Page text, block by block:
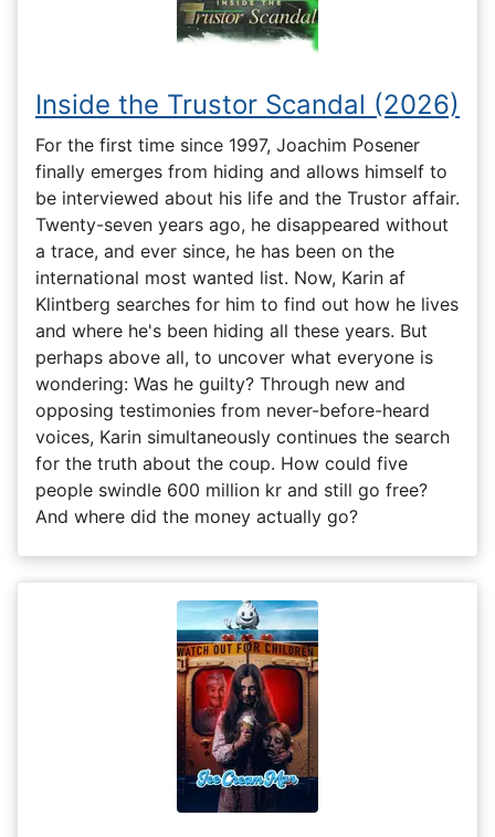
Inside the Trustor Scandal (2026)
For the first time since 1997, Joachim Posener
finally emerges from hiding and allows himself to
be interviewed about his life and the Trustor affair.
Twenty-seven years ago, he disappeared without
a trace, and ever since, he has been on the
international most wanted list. Now, Karin af
Klintberg searches for him to find out how he lives
and where he's been hiding all these years. But
perhaps above all, to uncover what everyone is
wondering: Was he guilty? Through new and
opposing testimonies from never-before-heard
voices, Karin simultaneously continues the search
for the truth about the coup. How could five
people swindle 600 million kr and still go free?
And where did the money actually go?